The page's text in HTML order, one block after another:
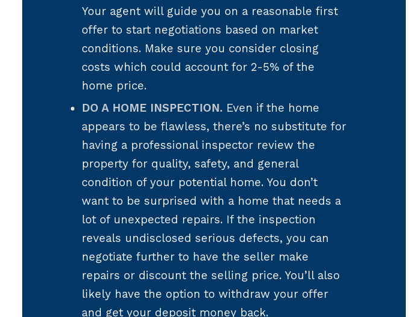
Your agent will guide you on a reasonable first
offer to start negotiations based on market
conditions. Make sure you consider closing
costs which could account for 2-5% of the
home price.
DO A HOME INSPECTION. Even if the home
appears to be flawless, there’s no substitute for
having a professional inspector review the
property for quality, safety, and general
condition of your potential home. You don’t
want to be surprised with a home that needs a
lot of unexpected repairs. If the inspection
reveals undisclosed serious defects, you can
negotiate further to have the seller make
repairs or discount the selling price. You’ll also
likely have the option to withdraw your offer
and get your deposit money back.